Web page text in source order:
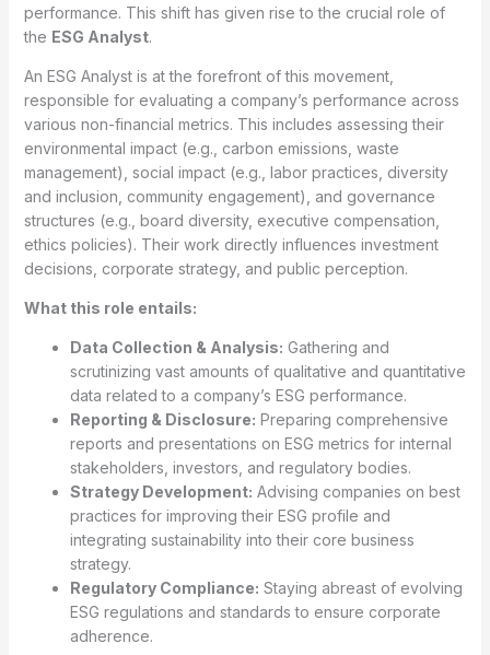
performance. This shift has given rise to the crucial role of
the ESG Analyst.
An ESG Analyst is at the forefront of this movement,
responsible for evaluating a company’s performance across
various non-financial metrics. This includes assessing their
environmental impact (e.g., carbon emissions, waste
management), social impact (e.g., labor practices, diversity
and inclusion, community engagement), and governance
structures (e.g., board diversity, executive compensation,
ethics policies). Their work directly influences investment
decisions, corporate strategy, and public perception.
What this role entails:
Data Collection & Analysis: Gathering and
scrutinizing vast amounts of qualitative and quantitative
data related to a company’s ESG performance.
Reporting & Disclosure: Preparing comprehensive
reports and presentations on ESG metrics for internal
stakeholders, investors, and regulatory bodies.
Strategy Development: Advising companies on best
practices for improving their ESG profile and
integrating sustainability into their core business
strategy.
Regulatory Compliance: Staying abreast of evolving
ESG regulations and standards to ensure corporate
adherence.